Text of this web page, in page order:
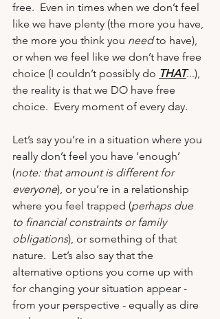
free.  Even in times when we don’t feel
like we have plenty (the more you have,
the more you think you need to have),
or when we feel like we don’t have free
choice (I couldn’t possibly do THAT...),
the reality is that we DO have free
choice.  Every moment of every day.
Let’s say you’re in a situation where you
really don’t feel you have ‘enough’
(note: that amount is different for
everyone), or you’re in a relationship
where you feel trapped (perhaps due
to financial constraints or family
obligations), or something of that
nature.  Let’s also say that the
alternative options you come up with
for changing your situation appear -
from your perspective - equally as dire